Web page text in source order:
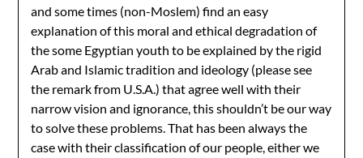
and some times (non-Moslem) find an easy
explanation of this moral and ethical degradation of
the some Egyptian youth to be explained by the rigid
Arab and Islamic tradition and ideology (please see
the remark from U.S.A.) that agree well with their
narrow vision and ignorance, this shouldn’t be our way
to solve these problems. That has been always the
case with their classification of our people, either we